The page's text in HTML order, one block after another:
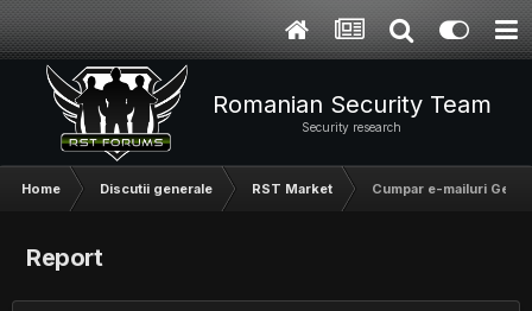
Romanian Security Team
Security research
Home Discutii generale RST Market Cumpar e-mailuri
Report